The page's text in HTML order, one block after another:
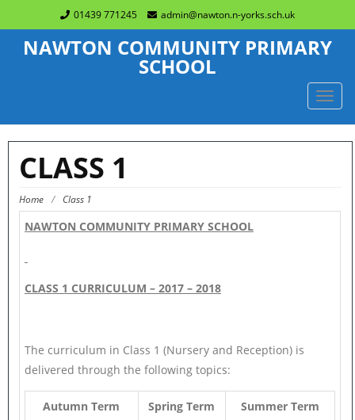
01439 771245 admin@nawton.n-yorks.sch.uk
NAWTON COMMUNITY PRIMARY
SCHOOL
CLASS 1
Home / Class 1
NAWTON COMMUNITY PRIMARY SCHOOL
CLASS 1 CURRICULUM – 2017 – 2018
The curriculum in Class 1 (Nursery and Reception) is
delivered through the following topics:
Autumn Term Spring Term Summer Term